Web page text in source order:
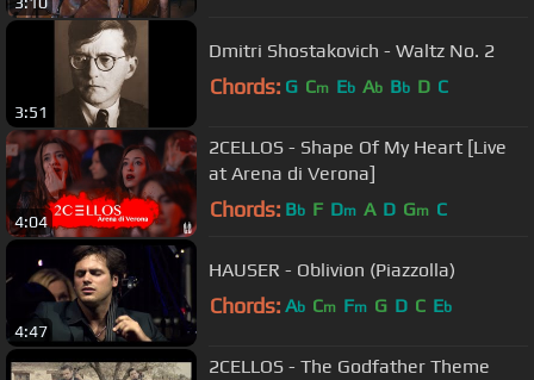
3:51
Dmitri Shostakovich - Waltz No. 2
Chords: G Cm Eb Ab Bb D C
4:04
2CELLOS - Shape Of My Heart [Live
at Arena di Verona]
Chords: Bb F Dm A D Gm C
4:47
HAUSER - Oblivion (Piazzolla)
Chords: Ab Cm Fm G D C Eb
2CELLOS - The Godfather Theme